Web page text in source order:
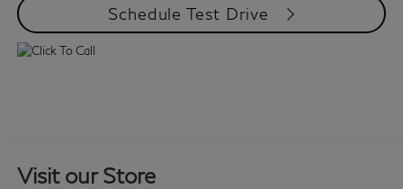
Schedule Test Drive
Visit our Store